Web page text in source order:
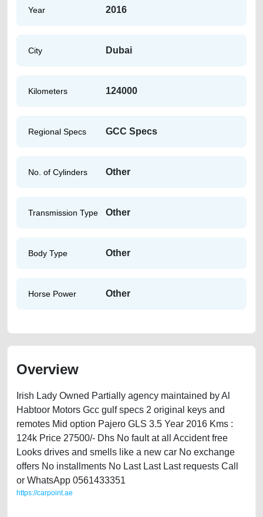
Year 2016
City Dubai
Kilometers 124000
Regional Specs GCC Specs
No. of Cylinders Other
Transmission Type Other
Body Type Other
Horse Power Other
Overview
Irish Lady Owned Partially agency maintained by Al
Habtoor Motors Gcc gulf specs 2 original keys and
remotes Mid option Pajero GLS 3.5 Year 2016 Kms :
124k Price 27500/- Dhs No fault at all Accident free
Looks drives and smells like a new car No exchange
offers No installments No Last Last Last requests Call
or WhatsApp 0561433351
https://carpoint.ae